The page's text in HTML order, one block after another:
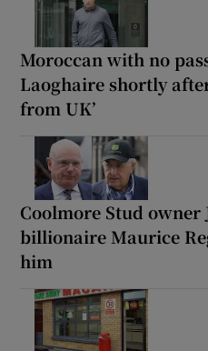
Moroccan with no
Laoghaire shortly
from UK’
Coolmore Stud owner
billionaire Maurice
him